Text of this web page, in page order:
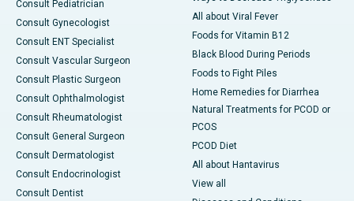
Consult Pediatrician
Consult Gynecologist
Consult ENT Specialist
Consult Vascular Surgeon
Consult Plastic Surgeon
Consult Ophthalmologist
Consult Rheumatologist
Consult General Surgeon
Consult Dermatologist
Consult Endocrinologist
Consult Dentist
All about Viral Fever
Foods for Vitamin B12
Black Blood During Periods
Foods to Fight Piles
Home Remedies for Diarrhea
Natural Treatments for PCOD or
PCOS
PCOD Diet
All about Hantavirus
View all